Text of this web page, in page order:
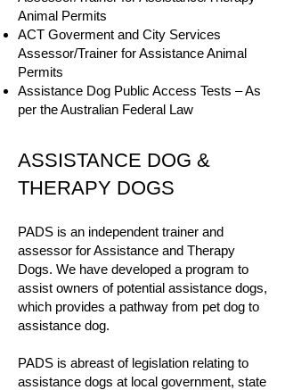
Animal Permits
ACT Goverment and City Services
Assessor/Trainer for Assistance Animal
Permits
Assistance Dog Public Access Tests – As
per the Australian Federal Law
ASSISTANCE DOG &
THERAPY DOGS
PADS is an independent trainer and
assessor for Assistance and Therapy
Dogs. We have developed a program to
assist owners of potential assistance dogs,
which provides a pathway from pet dog to
assistance dog.
PADS is abreast of legislation relating to
assistance dogs at local government, state